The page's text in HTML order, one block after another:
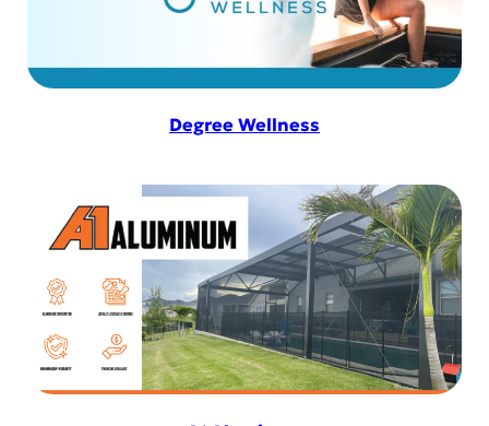
Degree Wellness